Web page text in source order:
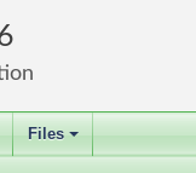
+
Files